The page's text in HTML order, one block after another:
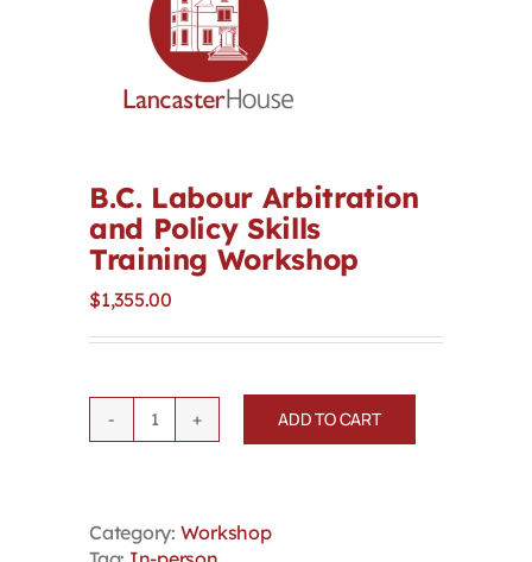
First Resort
Bookstore
Conferences & Training
The Centre
B.C. Labour Arbitration
and Policy Skills
Training Workshop
$1,355.00
B.C.
Policy
ADD TO CART
Category: Workshop